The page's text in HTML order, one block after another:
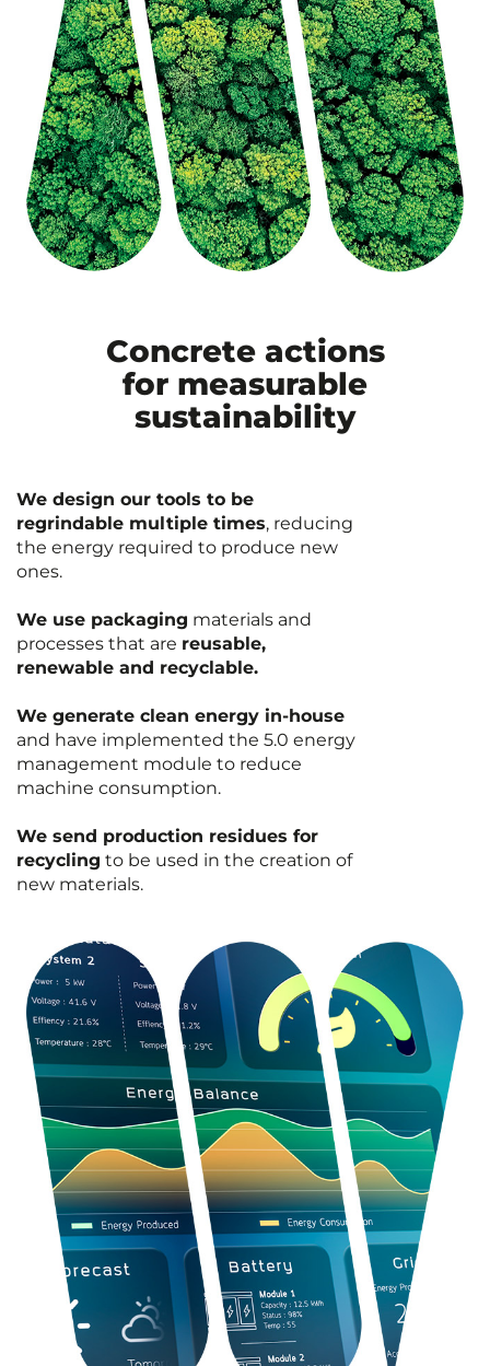
Concrete actions
for measurable
sustainability
We design our tools to be
regrindable multiple times, reducing
the energy required to produce new
ones.
We use packaging materials and
processes that are reusable,
renewable and recyclable.
We generate clean energy in-house
and have implemented the 5.0 energy
management module to reduce
machine consumption.
We send production residues for
recycling to be used in the creation of
new materials.